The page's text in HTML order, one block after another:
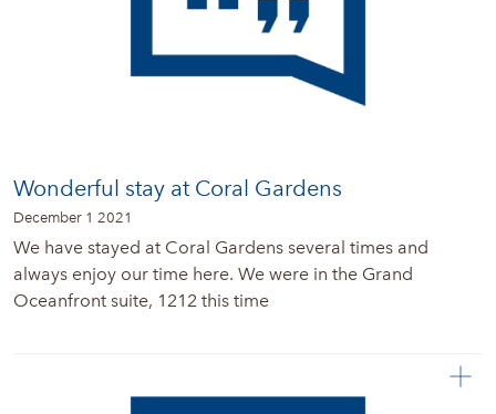
Wonderful stay at Coral Gardens
December 1 2021
We have stayed at Coral Gardens several times and
always enjoy our time here. We were in the Grand
Oceanfront suite, 1212 this time